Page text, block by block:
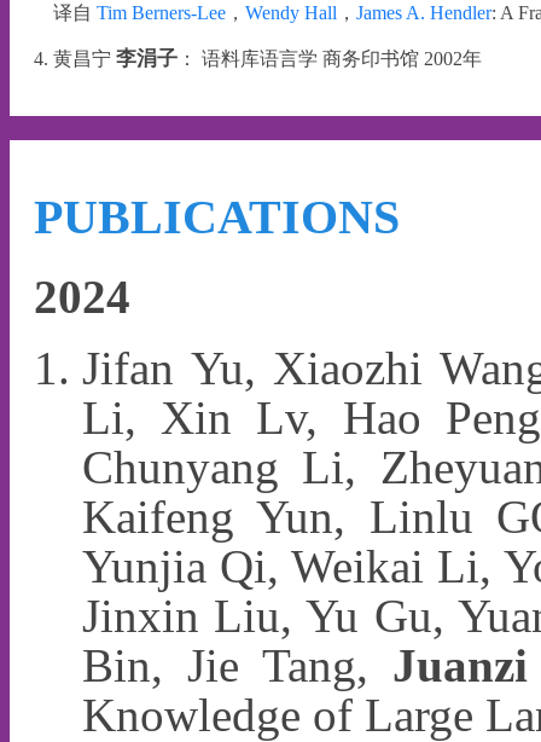
译自 Tim Berners-Lee ， Wendy Hall ， James A. Hendler: A
4. 黄昌宁 李涓子 ： 语料库语言学 商务印书馆 2002年
PUBLICATIONS
2024
Jifan Yu, Xiaozhi
Li, Xin Lv, Hao
Chunyang Li,
Kaifeng Yun, Linlu
Yunjia Qi, Weikai Li,
Jinxin Liu, Yu Gu,
Bin, Jie Tang,
Knowledge of Large